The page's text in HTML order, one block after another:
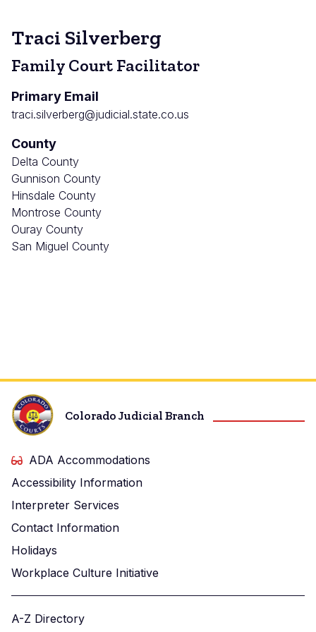
Traci Silverberg
Family Court Facilitator
Primary Email
traci.silverberg@judicial.state.co.us
County
Delta County
Gunnison County
Hinsdale County
Montrose County
Ouray County
San Miguel County
Colorado Judicial Branch
ADA Accommodations
Accessibility Information
Interpreter Services
Contact Information
Holidays
Workplace Culture Initiative
A-Z Directory